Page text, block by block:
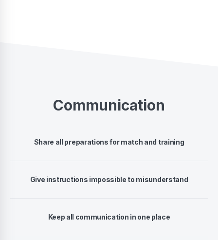
Communication
Share all preparations for match and training
Give instructions impossible to misunderstand
Keep all communication in one place